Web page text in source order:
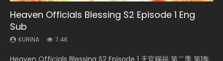
Heaven Officials Blessing S2 Episode 1 Eng
Sub
KURINA 7.4K
Necromancer: I Am the Scourge Episode 1
KURINA
Heaven Officials Blessing S2 Episode 2
KURINA
Battle Through The Heavens S5 Episode 198
KURINA
Heaven Officials Blessing Episode 1 Eng Sub
KURINA